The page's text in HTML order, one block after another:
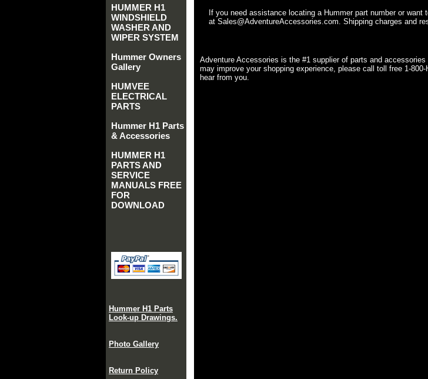
If you need assistance locating a Hummer part number or
at Sales@AdventureAccessories.com. Shipping charges and
Adventure Accessories is the #1 supplier of parts and
may improve your shopping experience, please call toll free 1-
hear from you.
HUMMER H1
WINDSHIELD
WASHER AND
WIPER SYSTEM
Hummer Owners
Gallery
HUMVEE
ELECTRICAL
PARTS
Hummer H1 Parts
& Accessories
HUMMER H1
PARTS AND
SERVICE
MANUALS FREE
FOR
DOWNLOAD
Hummer H1 Parts
Look-up Drawings.
Photo Gallery
Return Policy